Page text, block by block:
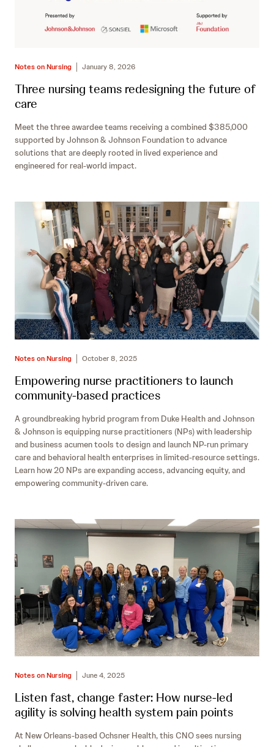
Notes on Nursing January 8, 2026
Three nursing teams redesigning the future of
care
Meet the three awardee teams receiving a combined $385,000
supported by Johnson & Johnson Foundation to advance
solutions that are deeply rooted in lived experience and
engineered for real-world impact.
Notes on Nursing October 8, 2025
Empowering nurse practitioners to launch
community-based practices
A groundbreaking hybrid program from Duke Health and Johnson
& Johnson is equipping nurse practitioners (NPs) with leadership
and business acumen tools to design and launch NP-run primary
care and behavioral health enterprises in limited-resource settings.
Learn how 20 NPs are expanding access, advancing equity, and
empowering community-driven care.
Notes on Nursing June 4, 2025
Listen fast, change faster: How nurse-led
agility is solving health system pain points
At New Orleans-based Ochsner Health, this CNO sees nursing